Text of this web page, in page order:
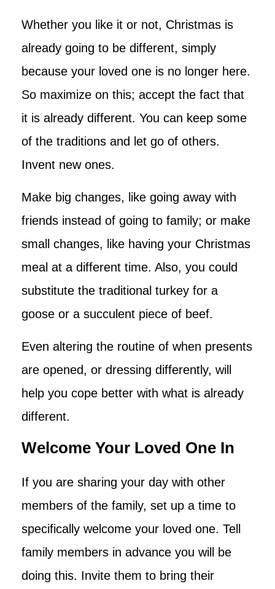
Whether you like it or not, Christmas is
already going to be different, simply
because your loved one is no longer here.
So maximize on this; accept the fact that
it is already different. You can keep some
of the traditions and let go of others.
Invent new ones.
Make big changes, like going away with
friends instead of going to family; or make
small changes, like having your Christmas
meal at a different time. Also, you could
substitute the traditional turkey for a
goose or a succulent piece of beef.
Even altering the routine of when presents
are opened, or dressing differently, will
help you cope better with what is already
different.
Welcome Your Loved One In
If you are sharing your day with other
members of the family, set up a time to
specifically welcome your loved one. Tell
family members in advance you will be
doing this. Invite them to bring their